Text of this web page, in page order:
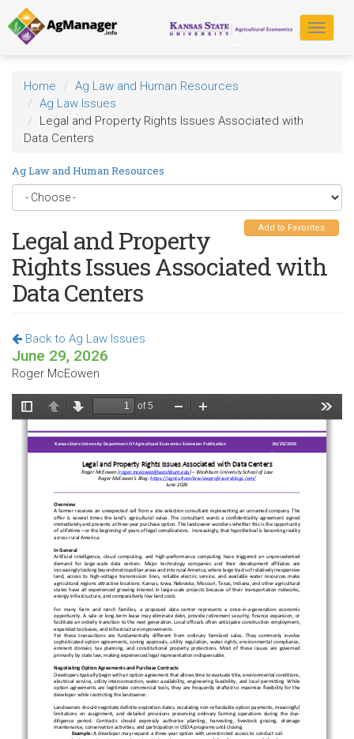
Skip
to
main
content
Toggle
Home
Ag Law and Human Resources
Ag Law Issues
Legal and Property Rights Issues Associated with
Data Centers
Ag Law and Human Resources
Add to Favorites
Legal and Property
Rights Issues Associated with
Data Centers
Back to Ag Law Issues
June 29, 2026
Roger McEowen